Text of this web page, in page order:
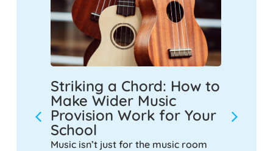
Striking a Chord: How to
Make Wider Music
Provision Work for Your
School
Music isn’t just for the music room